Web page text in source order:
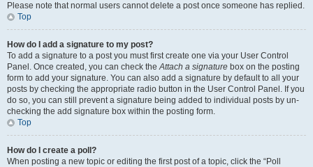
Please note that normal users cannot delete a post once someone has replied.
Top
How do I add a signature to my post?
To add a signature to a post you must first create one via your User Control
Panel. Once created, you can check theAttach a signature box on the posting
form to add your signature. You can also add a signature by default to all your
posts by checking the appropriate radio button in the User Control Panel. If you
do so, you can still prevent a signature being added to individual posts by un-
checking the add signature box within the posting form.
Top
How do I create a poll?
When posting a new topic or editing the first post of a topic, click the “Poll